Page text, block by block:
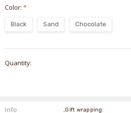
Color:*
Black Sand Chocolate
Stock:
Quantity:
Info ,Gift wrapping: